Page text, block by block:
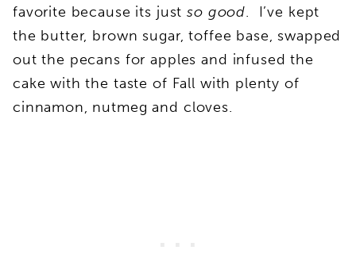
favorite because its justso good. I’ve kept
the butter, brown sugar, toffee base, swapped
out the pecans for apples and infused the
cake with the taste of Fall with plenty of
cinnamon, nutmeg and cloves.